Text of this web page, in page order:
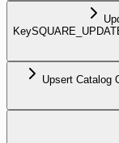
Key
Upsert Catalog